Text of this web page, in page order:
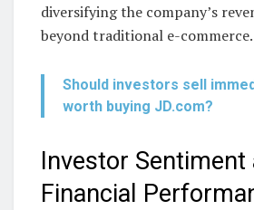
diversifying the company’s
beyond traditional e-commerce.
Should investors sell
worth buying JD.com?
Investor Sentiment
Financial